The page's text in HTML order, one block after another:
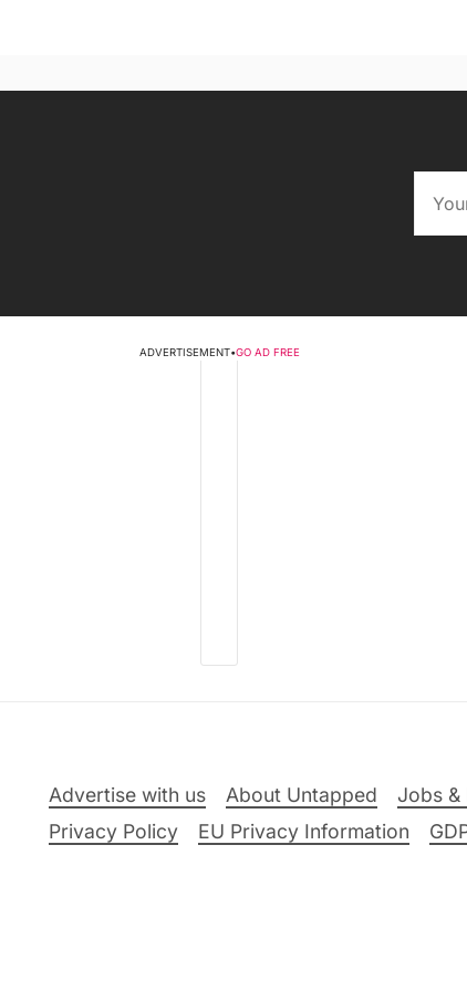
ADVERTISEMENT•GO AD FREE
Advertise with us About Untapped Jobs &
Privacy Policy
EU Privacy Information